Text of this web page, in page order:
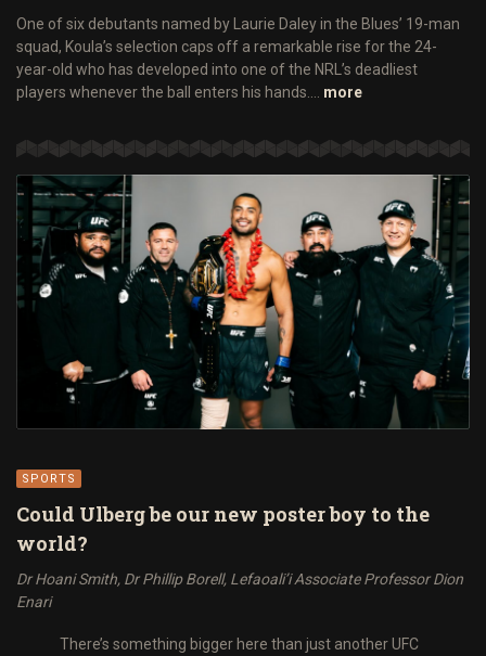
One of six debutants named by Laurie Daley in the Blues’ 19-man
squad, Koula’s selection caps off a remarkable rise for the 24-
year-old who has developed into one of the NRL’s deadliest
players whenever the ball enters his hands.…
more
SPORTS
Could Ulberg be our new poster boy to the
world?
Dr Hoani Smith, Dr Phillip Borell, Lefaoali’i Associate Professor Dion
Enari
There’s something bigger here than just another UFC